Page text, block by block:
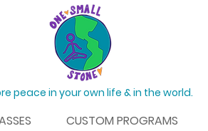
peace in your own life & in the world.
CUSTOM PROGRAMS